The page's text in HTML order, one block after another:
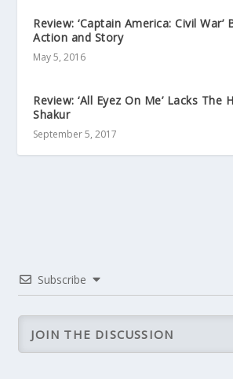
Review: ‘Captain America: Civil War’
Action and Story
May 5, 2016
Review: ‘All Eyez On Me’ Lacks The
Shakur
September 5, 2017
Subscribe